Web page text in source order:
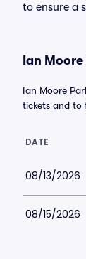
to ensure a
Ian
Ian Moore
tickets and to
DATE
08/13/2026
08/15/2026